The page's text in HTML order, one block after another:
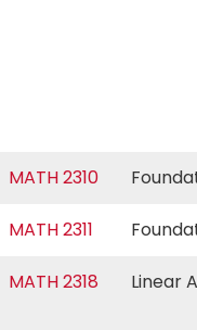
MATH 2310
MATH 2311
MATH 2318 Linear